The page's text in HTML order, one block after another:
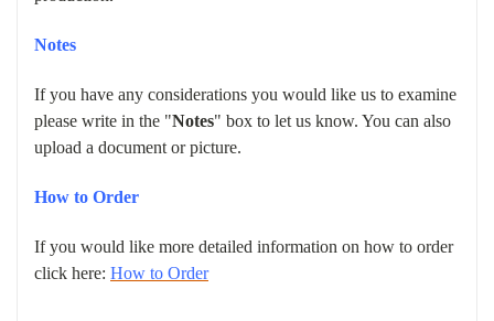
Notes
If you have any considerations you would like us to examine
please write in the "Notes" box to let us know. You can also
upload a document or picture.
How to Order
If you would like more detailed information on how to order
click here: How to Order